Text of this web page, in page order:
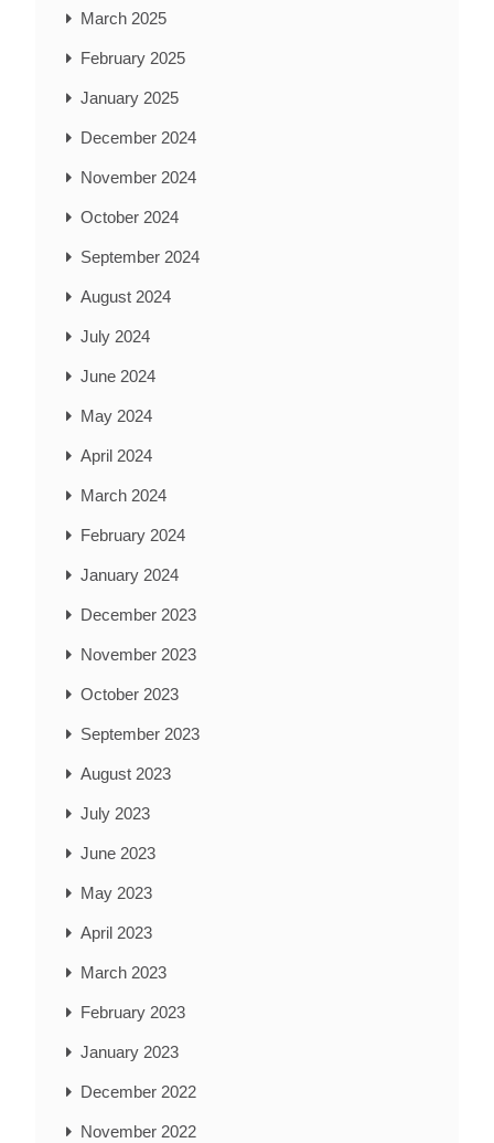
March 2025
February 2025
January 2025
December 2024
November 2024
October 2024
September 2024
August 2024
July 2024
June 2024
May 2024
April 2024
March 2024
February 2024
January 2024
December 2023
November 2023
October 2023
September 2023
August 2023
July 2023
June 2023
May 2023
April 2023
March 2023
February 2023
January 2023
December 2022
November 2022